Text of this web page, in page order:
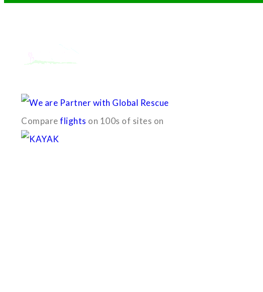
Compareflights on 100s of sites on